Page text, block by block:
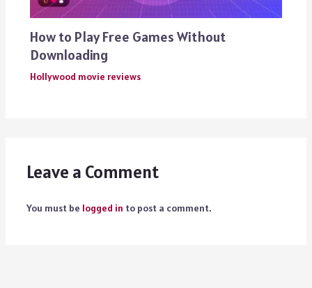
How to Play Free Games Without
Downloading
Hollywood movie reviews
Leave a Comment
You must be logged in to post a comment.